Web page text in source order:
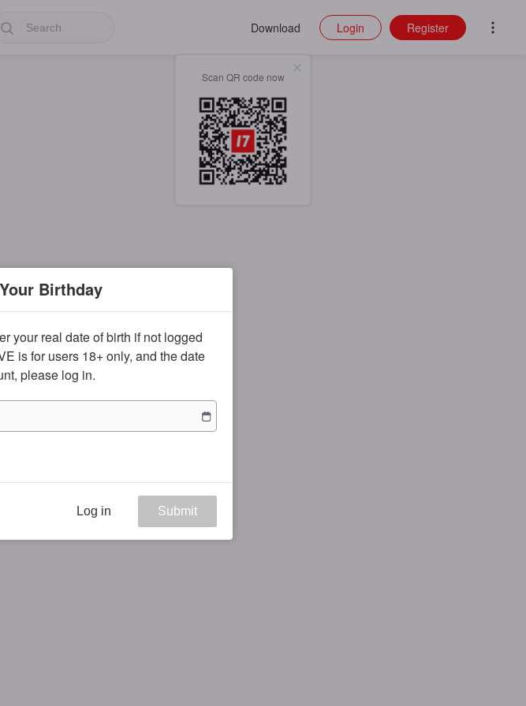
Download
Scan QR code now
Login Register
Birthday
your real date of birth if not logged
is for users 18+ only, and the date
please log in.
Log in Submit